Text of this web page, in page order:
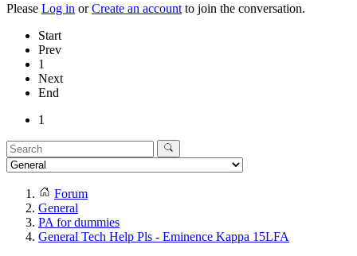
Please Log in orCreate an account to join the conversation.
Start
Prev
1
Next
End
1
Forum
General
PA for dummies
General Tech Help Pls - Eminence Kappa 15LFA